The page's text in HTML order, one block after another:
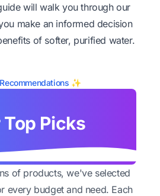
will walk you through our
make an informed decision
of softer, purified water.
✨
Top Picks
of products, we've selected
every budget and need. Each